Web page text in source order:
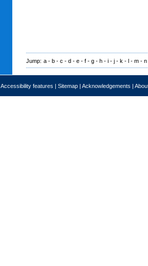
Jump: a - b - c - d - e - f - g - h - i - j - k - l - m - n
Accessibility features | Sitemap | Acknowledgements |